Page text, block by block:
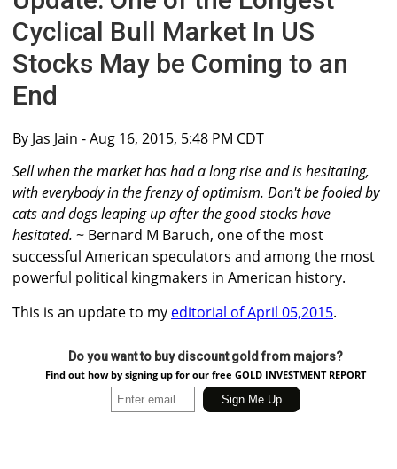
Cyclical Bull Market In US
Stocks May be Coming to an
End
By Jas Jain - Aug 16, 2015, 5:48 PM CDT
Sell when the market has had a long rise and is hesitating,
with everybody in the frenzy of optimism. Don't be fooled by
cats and dogs leaping up after the good stocks have
hesitated. ~ Bernard M Baruch, one of the most
successful American speculators and among the most
powerful political kingmakers in American history.
This is an update to my editorial of April 05,2015.
Do you want to buy discount gold from majors?
Find out how by signing up for our free GOLD INVESTMENT REPORT